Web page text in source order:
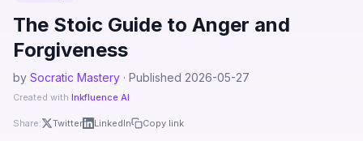
The Stoic Guide to Anger and
Forgiveness
by Socratic Mastery · Published 2026-05-27
Created with Inkfluence AI
Share: Twitter LinkedIn Copy link